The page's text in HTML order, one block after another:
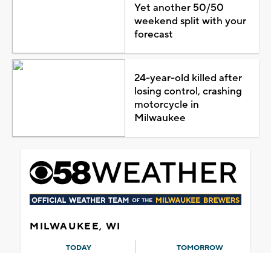
Yet another 50/50
weekend split with your
forecast
24-year-old killed after
losing control, crashing
motorcycle in
Milwaukee
MILWAUKEE, WI
TODAY TOMORROW